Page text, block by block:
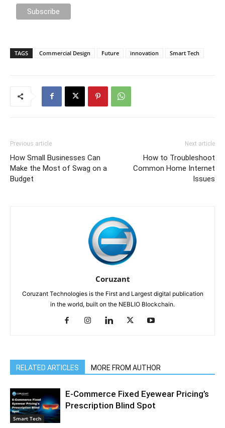
TAGS Commercial Design Future innovation Smart Tech
Previous article
How Small Businesses Can
Make the Most of Swag on a
Budget
Next article
How to Troubleshoot
Common Home Internet
Issues
Coruzant
Coruzant Technologies is the First and Largest digital publication
in the world, built on the NEBLIO Blockchain.
RELATED ARTICLES MORE FROM AUTHOR
Smart Tech
E-Commerce Fixed Eyewear Pricing’s
Prescription Blind Spot